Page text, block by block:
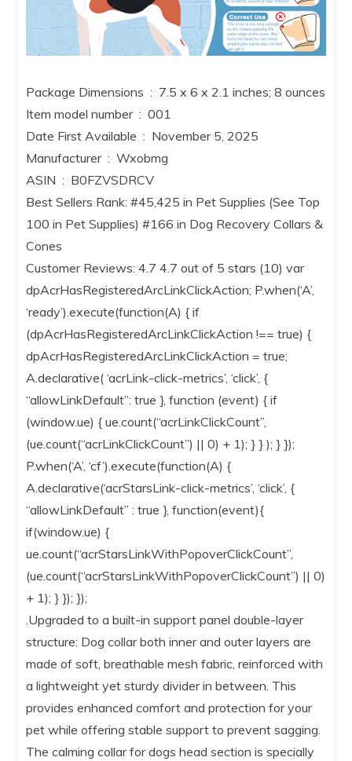
Package Dimensions ‏ : ‎ 7.5 x 6 x 2.1 inches; 8 ounces
Item model number ‏ : ‎ 001
Date First Available ‏ : ‎ November 5, 2025
Manufacturer ‏ : ‎ Wxobmg
ASIN ‏ : ‎ B0FZVSDRCV
Best Sellers Rank: #45,425 in Pet Supplies (See Top
100 in Pet Supplies) #166 in Dog Recovery Collars &
Cones
Customer Reviews: 4.7 4.7 out of 5 stars (10) var
dpAcrHasRegisteredArcLinkClickAction; P.when(‘A’,
‘ready’).execute(function(A) { if
(dpAcrHasRegisteredArcLinkClickAction !== true) {
dpAcrHasRegisteredArcLinkClickAction = true;
A.declarative( ‘acrLink-click-metrics’, ‘click’, {
“allowLinkDefault”: true }, function (event) { if
(window.ue) { ue.count(“acrLinkClickCount”,
(ue.count(“acrLinkClickCount”) || 0) + 1); } } ); } });
P.when(‘A’, ‘cf’).execute(function(A) {
A.declarative(‘acrStarsLink-click-metrics’, ‘click’, {
“allowLinkDefault” : true }, function(event){
if(window.ue) {
ue.count(“acrStarsLinkWithPopoverClickCount”,
(ue.count(“acrStarsLinkWithPopoverClickCount”) || 0)
+ 1); } }); });
.Upgraded to a built-in support panel double-layer
structure: Dog collar both inner and outer layers are
made of soft, breathable mesh fabric, reinforced with
a lightweight yet sturdy divider in between. This
provides enhanced comfort and protection for your
pet while offering stable support to prevent sagging.
The calming collar for dogs head section is specially